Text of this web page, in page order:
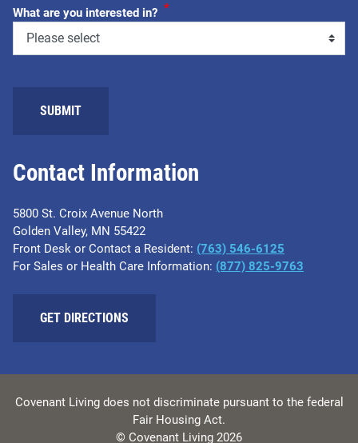
Contact Information
5800 St. Croix Avenue North
Golden Valley, MN 55422
Front Desk or Contact a Resident: (763) 546-6125
For Sales or Health Care Information: (877) 825-9763
GET DIRECTIONS
What are you interested in? *
SUBMIT
Covenant Living does not discriminate pursuant to the federal
Fair Housing Act.
© Covenant Living 2026